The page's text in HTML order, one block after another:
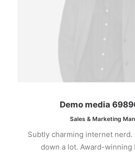
Demo media
Sales & Marketing
Subtly charming internet nerd.
down a lot. Award-winning